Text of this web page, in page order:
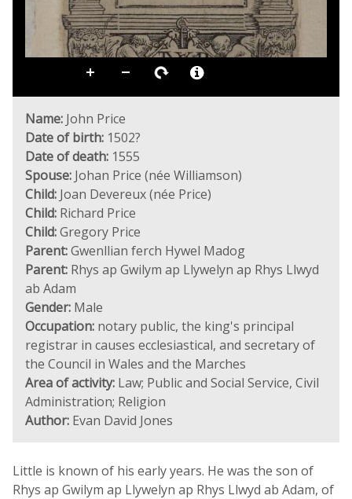
Name: John Price
Date of birth: 1502?
Date of death: 1555
Spouse: Johan Price (née Williamson)
Child: Joan Devereux (née Price)
Child: Richard Price
Child:Gregory Price
Parent:Gwenllian ferch Hywel Madog
Parent: Rhys ap Gwilym ap Llywelyn ap Rhys Llwyd
ab Adam
Gender: Male
Occupation: notary public, the king's principal
registrar in causes ecclesiastical, and secretary of
the Council in Wales and the Marches
Area of activity: Law; Public and Social Service, Civil
Administration; Religion
Author: Evan David Jones
Little is known of his early years. He was the son of
Rhys ap Gwilym ap Llywelyn ap Rhys Llwyd ab Adam, of